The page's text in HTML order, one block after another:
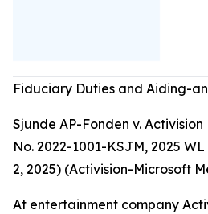
Fiduciary Duties and Aiding-
Sjunde AP-Fonden v.
No. 2022-1001-KSJM, 2025
2, 2025) (Activision-Microsoft
At entertainment company